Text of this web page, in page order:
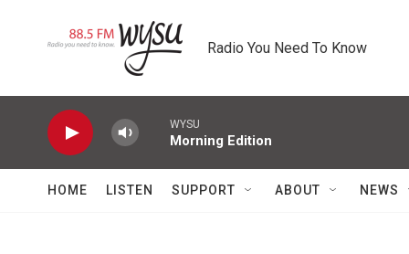
Radio You Need To Know
WYSU
Morning Edition
HOME LISTEN SUPPORT ABOUT NEWS